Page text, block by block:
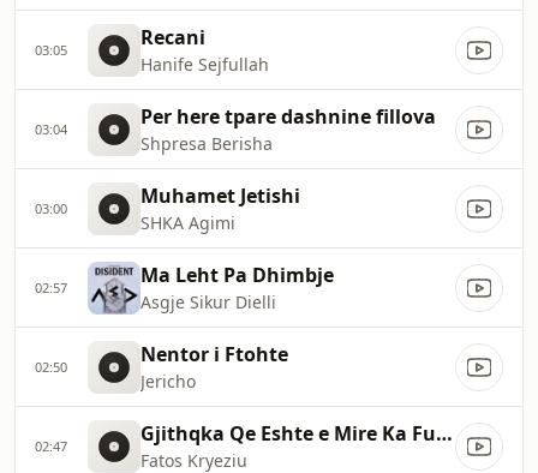
03:05 Recani
Hanife Sejfullah
03:04 Per here tpare dashnine fillova
Shpresa Berisha
03:00 Muhamet Jetishi
SHKA Agimi
02:57 Ma Leht Pa Dhimbje
Asgje Sikur Dielli
02:50 Nentor i Ftohte
Jericho
02:47 Gjithqka Qe Eshte e Mire Ka Fund
Fatos Kryeziu